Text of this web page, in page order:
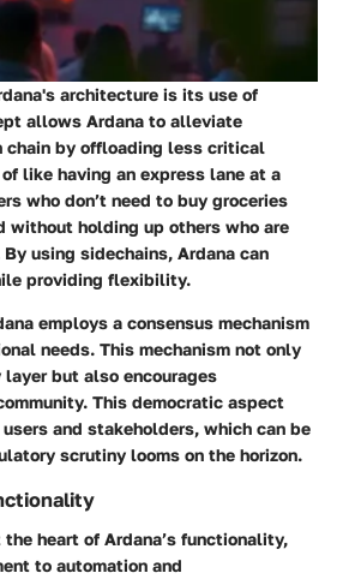
architecture is its use of
allows Ardana to alleviate
chain by offloading less critical
like having an express lane at a
who don’t need to buy groceries
without holding up others who are
using sidechains, Ardana can
providing flexibility.
employs a consensus mechanism
needs. This mechanism not only
but also encourages
This democratic aspect
and stakeholders, which can be
scrutiny looms on the horizon.
heart of Ardana’s functionality,
to automation and